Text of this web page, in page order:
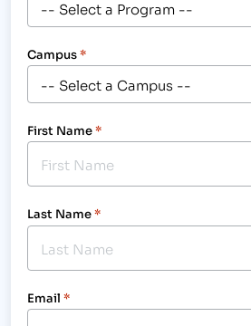
Campus*
First Name*
Last Name*
Email *